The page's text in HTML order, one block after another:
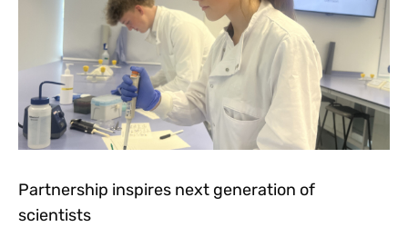
Partnership inspires next generation of
scientists